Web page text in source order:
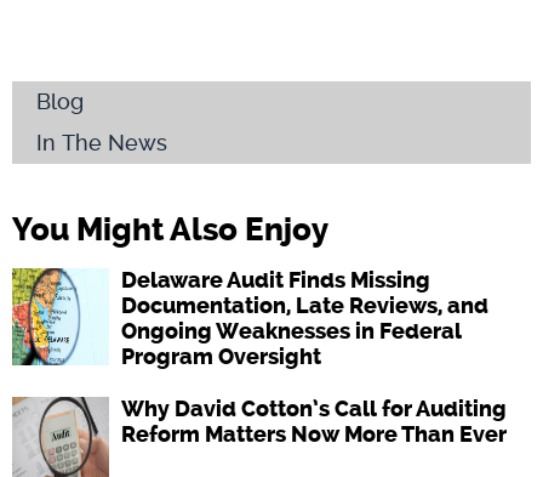
Blog
In The News
You Might Also Enjoy
Delaware Audit Finds Missing
Documentation, Late Reviews, and
Ongoing Weaknesses in Federal
Program Oversight
Why David Cotton’s Call for Auditing
Reform Matters Now More Than Ever